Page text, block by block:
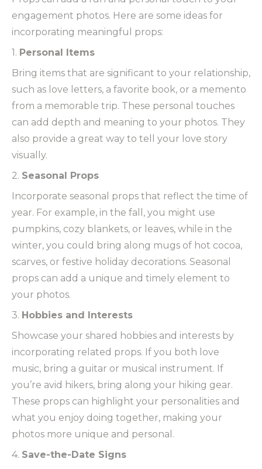
engagement photos. Here are some ideas for
incorporating meaningful props:
1. Personal Items
Bring items that are significant to your relationship,
such as love letters, a favorite book, or a memento
from a memorable trip. These personal touches
can add depth and meaning to your photos. They
also provide a great way to tell your love story
visually.
2. Seasonal Props
Incorporate seasonal props that reflect the time of
year. For example, in the fall, you might use
pumpkins, cozy blankets, or leaves, while in the
winter, you could bring along mugs of hot cocoa,
scarves, or festive holiday decorations. Seasonal
props can add a unique and timely element to
your photos.
3. Hobbies and Interests
Showcase your shared hobbies and interests by
incorporating related props. If you both love
music, bring a guitar or musical instrument. If
you’re avid hikers, bring along your hiking gear.
These props can highlight your personalities and
what you enjoy doing together, making your
photos more unique and personal.
4. Save-the-Date Signs